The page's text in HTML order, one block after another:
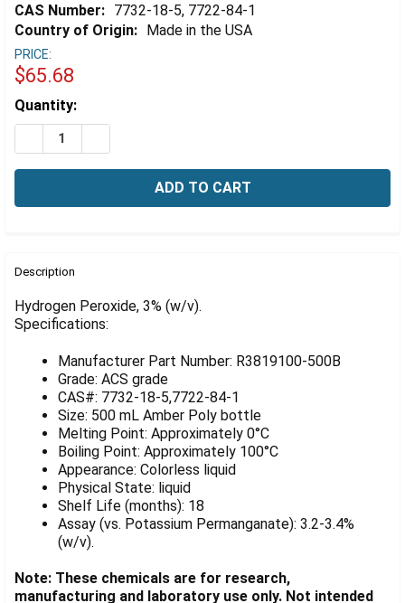
CAS Number: 7732-18-5, 7722-84-1
Country of Origin: Made in the USA
PRICE:
$65.68
Estimated
Stock:
Quantity:
DECREASE QUANTITY OF HYDROGEN PEROXIDE, 3%
BOUGHT
ALL
ADD
SELECTED
TO CART
Description
Hydrogen Peroxide, 3% (w/v).
Specifications:
Manufacturer Part Number: R3819100-500B
Grade: ACS grade
CAS#: 7732-18-5,7722-84-1
Size: 500 mL Amber Poly bottle
Melting Point: Approximately 0°C
Boiling Point: Approximately 100°C
Appearance: Colorless liquid
Physical State: liquid
Shelf Life (months): 18
Assay (vs. Potassium Permanganate): 3.2-3.4%
(w/v).
Note: These chemicals are for research,
manufacturing and laboratory use only. Not intended